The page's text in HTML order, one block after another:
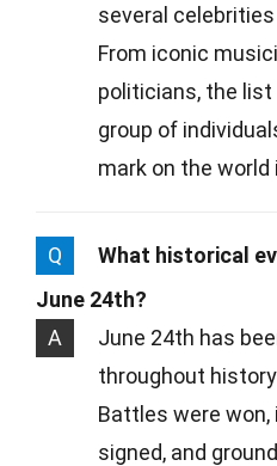
several
From iconic
politicians, the
group of
mark on the world
Q
What historical
June 24th?
A
June 24th has
throughout
Battles were
signed, and